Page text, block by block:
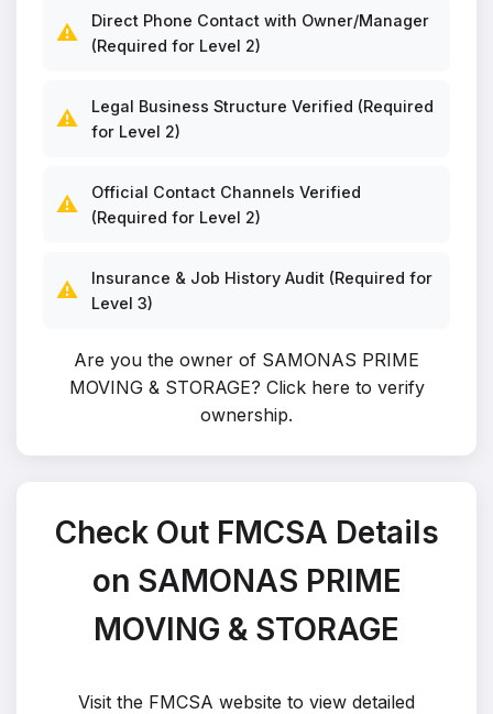
⚠️
Direct Phone Contact with Owner/Manager
(Required for Level 2)
⚠️
Legal Business Structure Verified (Required
for Level 2)
⚠️
Official Contact Channels Verified
(Required for Level 2)
⚠️
Insurance & Job History Audit (Required for
Level 3)
Are you the owner of SAMONAS PRIME
MOVING & STORAGE? Click here to verify
ownership.
Check Out FMCSA Details
on SAMONAS PRIME
MOVING & STORAGE
Visit the FMCSA website to view detailed